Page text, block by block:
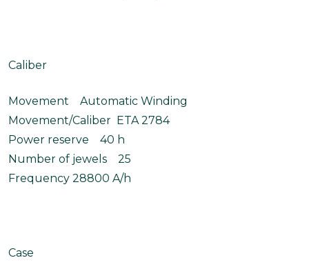
Caliber
Movement Automatic Winding
Movement/Caliber ETA 2784
Power reserve 40 h
Number of jewels 25
Frequency 28800 A/h
Case